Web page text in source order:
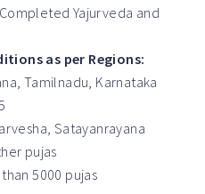
Completed Yajurveda and
as per Regions:
Tamilnadu, Karnataka
Satayanrayana
pujas
5000 pujas